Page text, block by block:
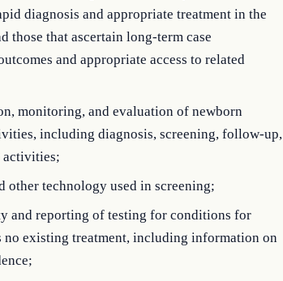
diagnosis and appropriate treatment in the
those that ascertain long-term case
and appropriate access to related
monitoring, and evaluation of newborn
including diagnosis, screening, follow-up,
activities;
other technology used in screening;
and reporting of testing for conditions for
no existing treatment, including information on